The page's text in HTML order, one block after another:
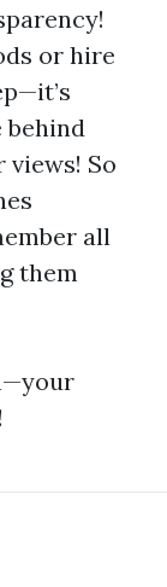
or hire
behind
So
all
them